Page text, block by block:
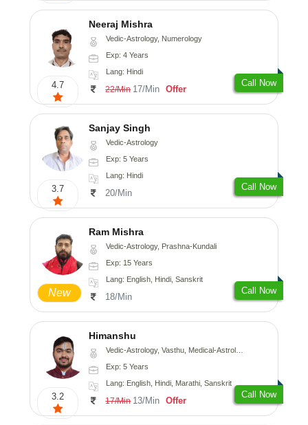
4.7
Neeraj Mishra
Vedic-Astrology, Numerology
Exp: 4 Years
Lang: Hindi
22/Min 17/Min Offer
Call Now
3.7
Sanjay Singh
Vedic-Astrology
Exp: 5 Years
Lang: Hindi
20/Min
Call Now
New
Ram Mishra
Vedic-Astrology, Prashna-Kundali
Exp: 15 Years
Lang: English, Hindi, Sanskrit
18/Min
Call Now
3.2
Himanshu
Vedic-Astrology, Vasthu, Medical-Astrology, Prashna-Kundali
Exp: 5 Years
Lang: English, Hindi, Marathi, Sanskrit
17/Min 13/Min Offer
Call Now